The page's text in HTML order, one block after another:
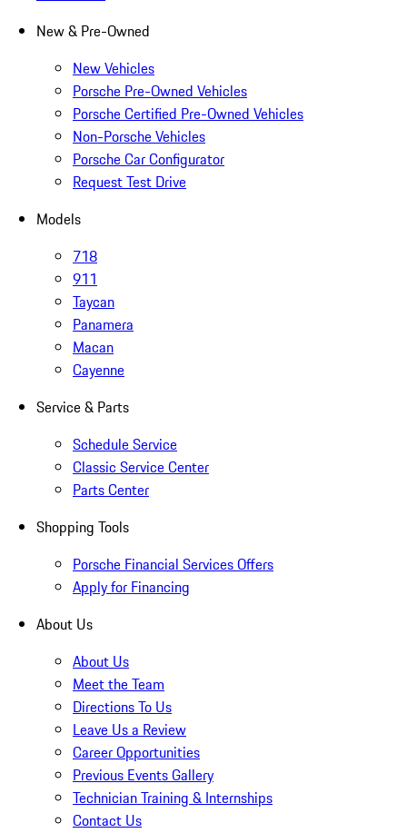
New & Pre-Owned
New Vehicles
Porsche Pre-Owned Vehicles
Porsche Certified Pre-Owned Vehicles
Non-Porsche Vehicles
Porsche Car Configurator
Request Test Drive
Models
718
911
Taycan
Panamera
Macan
Cayenne
Service & Parts
Schedule Service
Classic Service Center
Parts Center
Shopping Tools
Porsche Financial Services Offers
Apply for Financing
About Us
About Us
Meet the Team
Directions To Us
Leave Us a Review
Career Opportunities
Previous Events Gallery
Technician Training & Internships
Contact Us